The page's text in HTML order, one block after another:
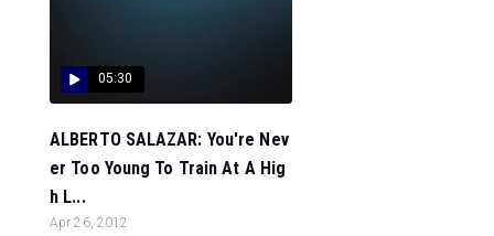
05:30
ALBERTO SALAZAR: You're Nev
er Too Young To Train At A Hig
h L...
Apr 26, 2012